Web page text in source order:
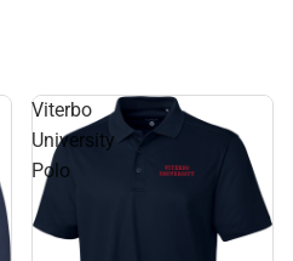
Viterbo
University
Polo